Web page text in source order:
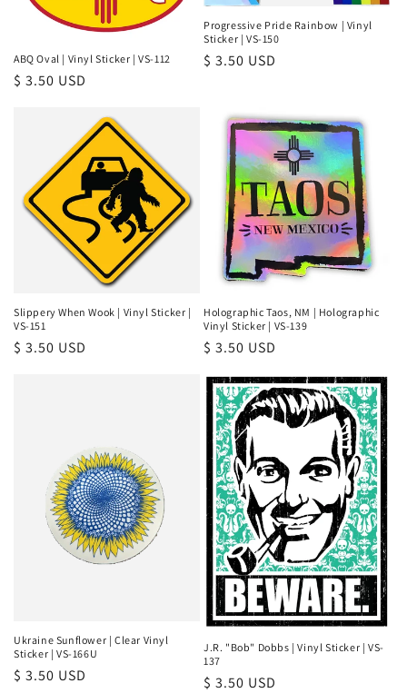
ABQ Oval | Vinyl Sticker | VS-112
Regular
$ 3.50 USD
Progressive Pride Rainbow | Vinyl
Sticker | VS-150
Regular
$ 3.50 USD
Slippery When Wook | Vinyl Sticker |
VS-151
Regular
$ 3.50 USD
Holographic Taos, NM | Holographic
Vinyl Sticker | VS-139
Regular
$ 3.50 USD
Ukraine Sunflower | Clear Vinyl
Sticker | VS-166U
Regular
$ 3.50 USD
J.R. "Bob" Dobbs | Vinyl Sticker | VS-
137
Regular
$ 3.50 USD